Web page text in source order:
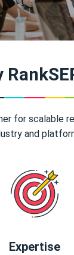
for scalable
and
Expertise